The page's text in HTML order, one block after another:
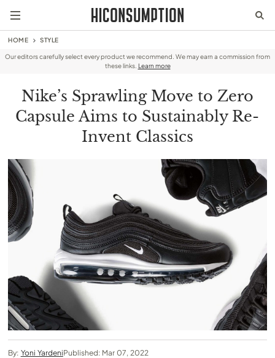
HOME STYLE
Our editors carefully select every product we recommend. We may earn a commission from
these links. Learn more
Nike’s Sprawling Move to Zero
Capsule Aims to Sustainably Re-
Invent Classics
By: Yoni YardeniPublished: Mar 07, 2022